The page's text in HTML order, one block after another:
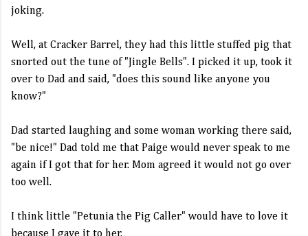
joking.
Well, at Cracker Barrel, they had this little stuffed pig that
snorted out the tune of "Jingle Bells". I picked it up, took it
over to Dad and said, "does this sound like anyone you
know?"
Dad started laughing and some woman working there said,
"be nice!" Dad told me that Paige would never speak to me
again if I got that for her. Mom agreed it would not go over
too well.
I think little "Petunia the Pig Caller" would have to love it